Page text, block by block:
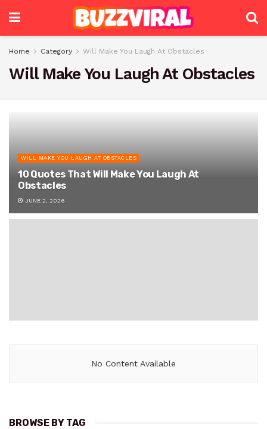
Home Category Will Make You Laugh At Obstacles
Will Make You Laugh At Obstacles
WILL MAKE YOU LAUGH AT OBSTACLES
10 Quotes That Will Make You Laugh At
Obstacles
JUNE 2, 2026
No Content Available
BROWSE BY TAG